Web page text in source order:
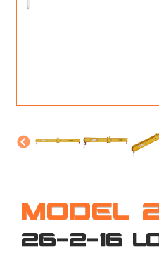
MODEL
26-2-16